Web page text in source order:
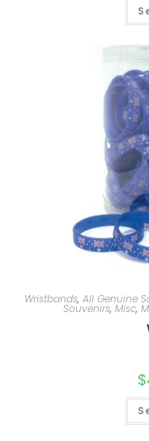
Wristbands, All Genuine
Souvenirs, Misc,
$